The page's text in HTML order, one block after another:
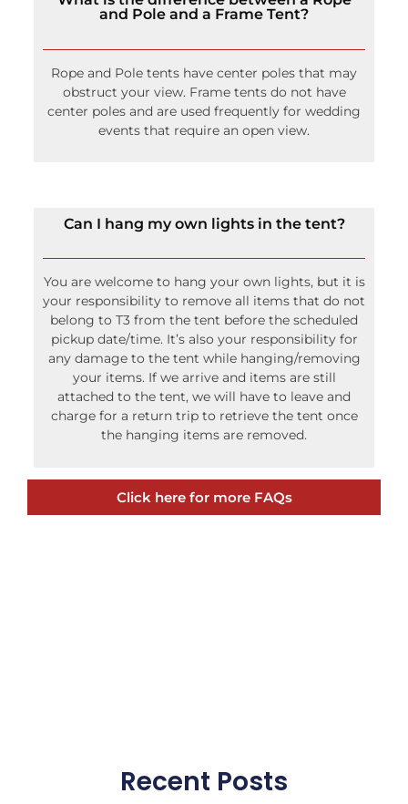
and Pole and a Frame Tent?
Rope and Pole tents have center poles that may
obstruct your view. Frame tents do not have
center poles and are used frequently for wedding
events that require an open view.
Can I hang my own lights in the tent?
You are welcome to hang your own lights, but it is
your responsibility to remove all items that do not
belong to T3 from the tent before the scheduled
pickup date/time. It’s also your responsibility for
any damage to the tent while hanging/removing
your items. If we arrive and items are still
attached to the tent, we will have to leave and
charge for a return trip to retrieve the tent once
the hanging items are removed.
Click here for more FAQs
Recent Posts